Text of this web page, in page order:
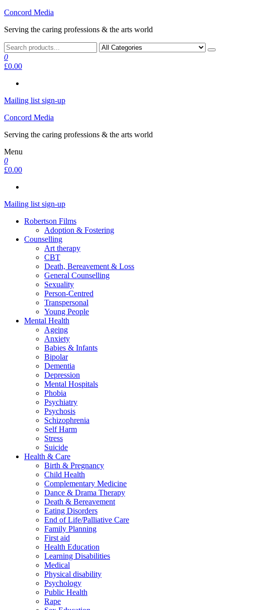
Skip
the
Concord Media
Serving the caring professions & the arts world
0
£0.00
Mailing list sign-up
Concord Media
Serving the caring professions & the arts world
Menu
0
£0.00
Mailing list sign-up
Robertson Films
Adoption & Fostering
Counselling
Art therapy
CBT
Death, Bereavement & Loss
General Counselling
Sexuality
Person-Centred
Transpersonal
Young People
Mental Health
Ageing
Anxiety
Babies & Infants
Bipolar
Dementia
Depression
Mental Hospitals
Phobia
Psychiatry
Psychosis
Schizophrenia
Self Harm
Stress
Suicide
Health & Care
Birth & Pregnancy
Child Health
Complementary Medicine
Dance & Drama Therapy
Death & Bereavement
Eating Disorders
End of Life/Palliative Care
Family Planning
First aid
Health Education
Learning Disabilities
Medical
Physical disability
Psychology
Public Health
Rape